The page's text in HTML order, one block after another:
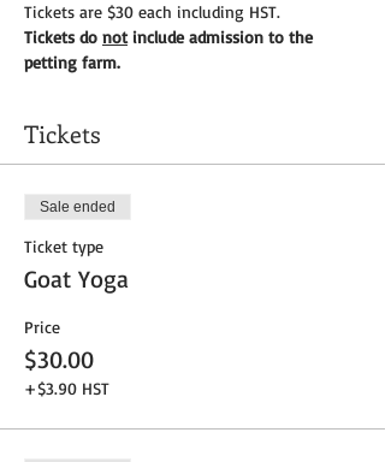
Tickets are $30 each including HST.
Tickets do not include admission to the
petting farm.
Tickets
Sale ended
Ticket type
Goat Yoga
Price
$30.00
+$3.90 HST